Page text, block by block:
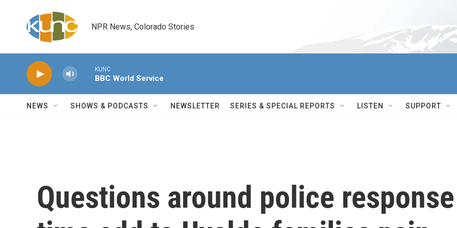
NPR News, Colorado Stories
KUNC
BBC World Service
NEWS SHOWS & PODCASTS NEWSLETTER SERIES & SPECIAL REPORTS LISTEN SUPPORT
Questions around police response